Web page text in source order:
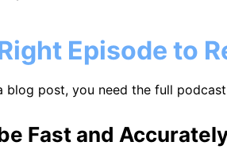
Episode to
blog post, you need the full
Fast and